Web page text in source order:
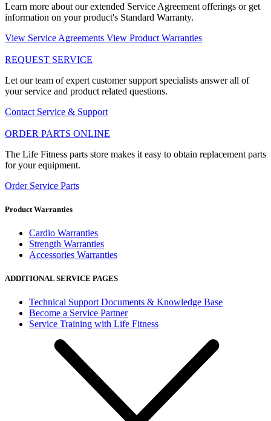
Learn more about our extended Service Agreement offerings or get
information on your product's Standard Warranty.
View Service Agreements View Product Warranties
REQUEST SERVICE
Let our team of expert customer support specialists answer all of
your service and product related questions.
Contact Service & Support
ORDER PARTS ONLINE
The Life Fitness parts store makes it easy to obtain replacement parts
for your equipment.
Order Service Parts
Product Warranties
Cardio Warranties
Strength Warranties
Accessories Warranties
ADDITIONAL SERVICE PAGES
Technical Support Documents & Knowledge Base
Become a Service Partner
Service Training with Life Fitness